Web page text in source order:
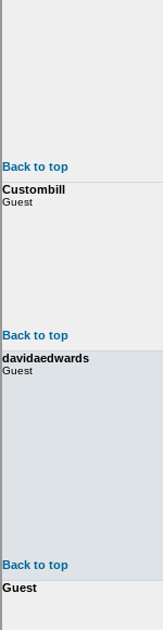
Back to top
Custombill
Guest
Back to top
davidaedwards
Guest
Back to top
Guest